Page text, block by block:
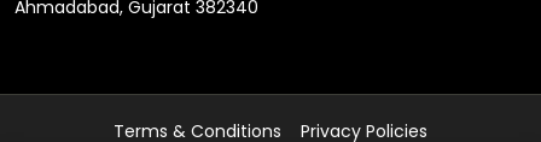
Ahmadabad, Gujarat 382340
Terms & Conditions Privacy Policies